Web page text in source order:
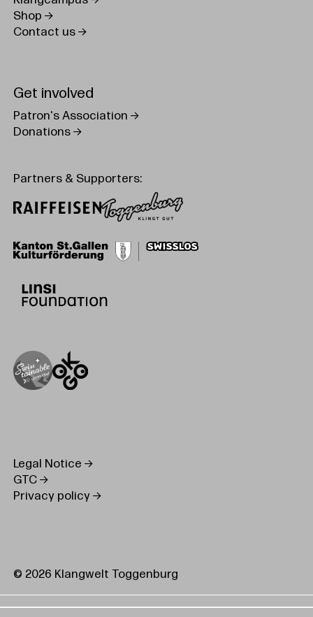
Shop
Contact us
Get involved
Patron's Association
Donations
Partners & Supporters:
Legal Notice
GTC
Privacy policy
© 2026 Klangwelt Toggenburg